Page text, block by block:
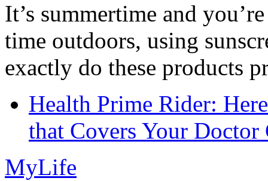
It’s summertime and
time outdoors, using
exactly do these products
Health Prime Rider:
that Covers Your Doctor
MyLife